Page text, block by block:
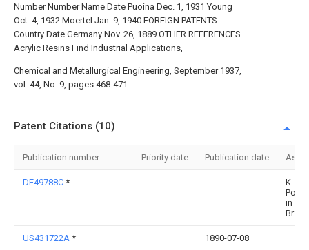
Number Number Name Date Puoina Dec. 1, 1931 Young
Oct. 4, 1932 Moertel Jan. 9, 1940 FOREIGN PATENTS
Country Date Germany Nov. 26, 1889 OTHER REFERENCES
Acrylic Resins Find Industrial Applications,
Chemical and Metallurgical Engineering, September 1937,
vol. 44, No. 9, pages 468-471.
Patent Citations (10)
Publication number Priority date Publication date
DE49788C *
K.
in
Br
US431722A * 1890-07-08